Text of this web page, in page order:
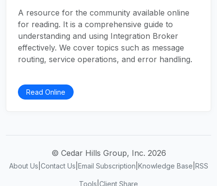
A resource for the community available online
for reading. It is a comprehensive guide to
understanding and using Integration Broker
effectively. We cover topics such as message
routing, service operations, and error handling.
Read Online
© Cedar Hills Group, Inc. 2026
About Us Contact Us Email Subscription Knowledge Base RSS
Tools Client Share